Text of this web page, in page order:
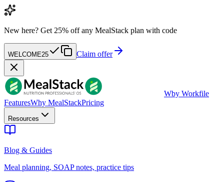
New here? Get 25% off any MealStack plan with code
WELCOME25 Claim offer
Wby Workfile
FeaturesWhy MealStackPricing
Resources
Blog & Guides
Meal planning, SOAP notes, practice tips